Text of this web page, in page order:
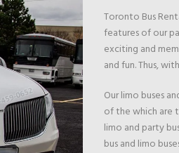
Toronto Bus
features of our
exciting and
and fun. Thus,
Our limo buses
of the which are
limo and party
bus and limo